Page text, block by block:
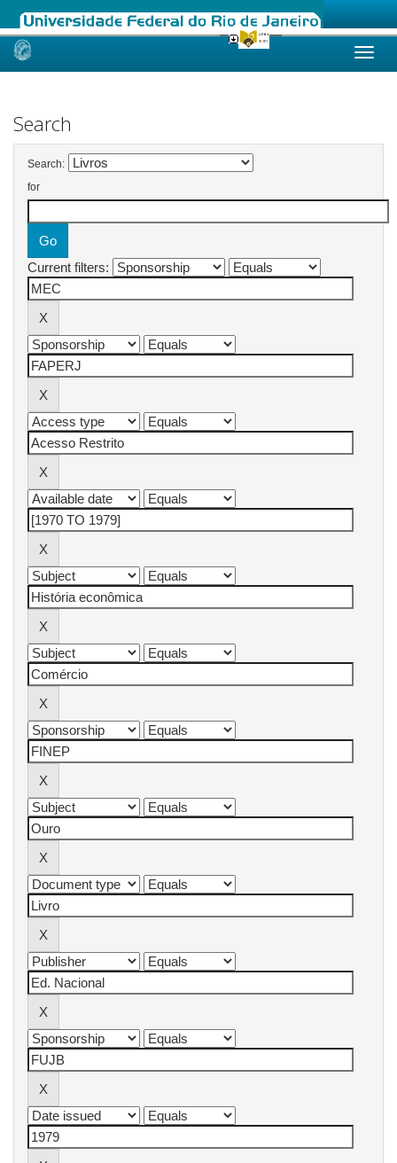
Skip
Search
Search:
for
Current filters: